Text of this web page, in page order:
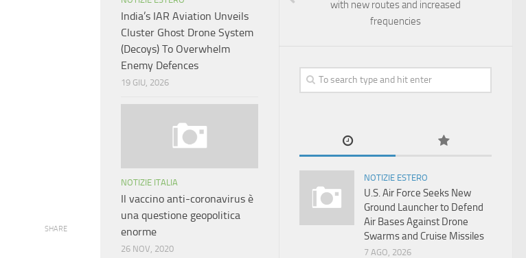
SHARE
with new routes and increased
frequencies
NOTIZIE ESTERO
U.S. Air Force Seeks New
Ground Launcher to Defend
Air Bases Against Drone
Swarms and Cruise Missiles
7 AGO, 2026
India’s IAR Aviation Unveils
Cluster Ghost Drone System
(Decoys) To Overwhelm
Enemy Defences
19 GIU, 2026
NOTIZIE ITALIA
Il vaccino anti-coronavirus è
una questione geopolitica
enorme
26 NOV, 2020